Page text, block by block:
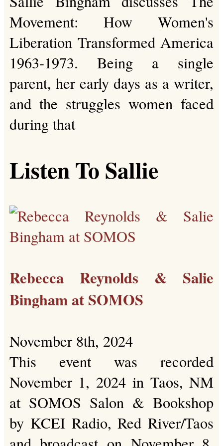
Movement: How Women's
Liberation Transformed America
1963-1973. Being a single
parent, her early days as a writer,
and the struggles women faced
during that
Listen To Sallie
Rebecca Reynolds & Salie
Bingham at SOMOS
November 8th, 2024
This event was recorded
November 1, 2024 in Taos, NM
at SOMOS Salon & Bookshop
by KCEI Radio, Red River/Taos